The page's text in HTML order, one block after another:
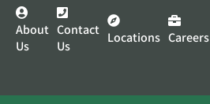
About
Us
Contact
Us
Locations Careers